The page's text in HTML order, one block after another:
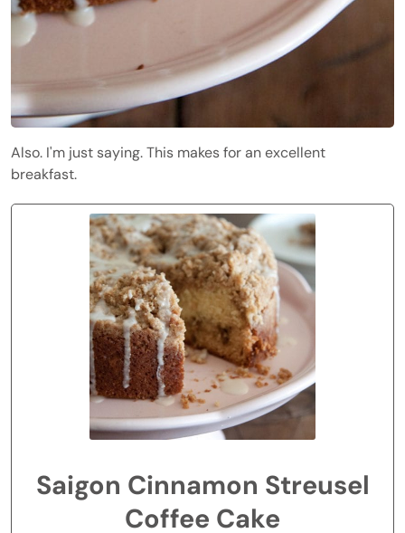
Also. I'm just saying. This makes for an excellent
breakfast.
Saigon Cinnamon Streusel
Coffee Cake